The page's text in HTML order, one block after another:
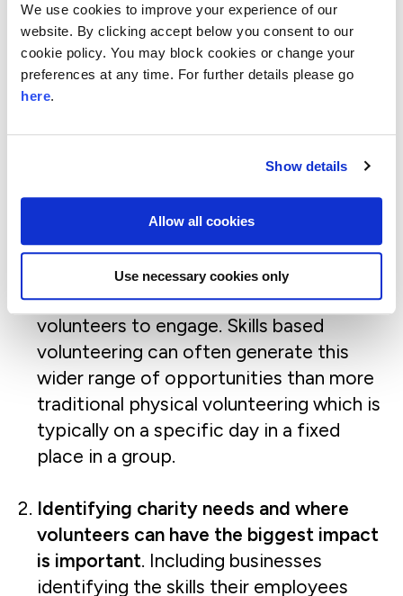
We use cookies to improve your experience of our
website. By clicking accept below you consent to our
cookie policy. You may block cookies or change your
preferences at any time. For further details please go
here.
Show details
Allow all cookies
Use necessary cookies only
we’ve captured six key lessons as to what
we believe best enables everyone involved
to gain from skills based volunteering. The
six key lessons shown in above graphic are
detailed as:
Choice and variety matter for
volunteers and charities. Whether it’s
one off or ongoing volunteering,
individual or group initiatives and the
option of remote and online volunteering
opportunities, the variety enables more
volunteers to engage. Skills based
volunteering can often generate this
wider range of opportunities than more
traditional physical volunteering which is
typically on a specific day in a fixed
place in a group.
Identifying charity needs and where
volunteers can have the biggest impact
is important. Including businesses
identifying the skills their employees